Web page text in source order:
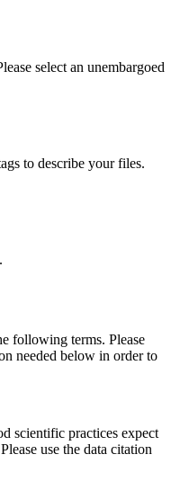
select an unembargoed
to describe your files.
following terms. Please
needed below in order to
scientific practices expect
use the data citation